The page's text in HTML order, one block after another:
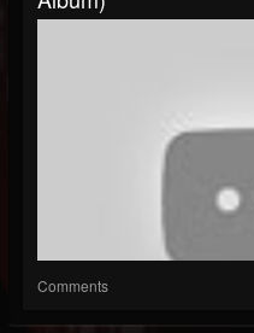
Comments